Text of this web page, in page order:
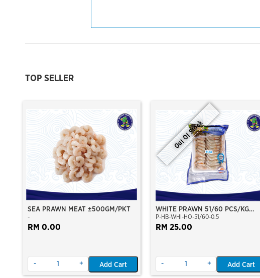
TOP SELLER
SEA PRAWN MEAT ±500GM/PKT
-
RM 0.00
- + Add Cart
Out Of Stock
WHITE PRAWN 51/60 PCS/KG
(±23PCS/PKT)(±500GM)(WILD
CAUGHT AT SEA)(HOSO)(NIKUDO;
P-HB-WHI-HO-51/60-0.5
RM 25.00
- + Add Cart